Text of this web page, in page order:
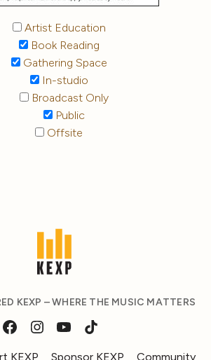
Artist Education
Book Reading
Gathering Space
In-studio
Broadcast Only
Public
Offsite
KEXP – WHERE THE MUSIC MATTERS
KEXP Sponsor KEXP Community